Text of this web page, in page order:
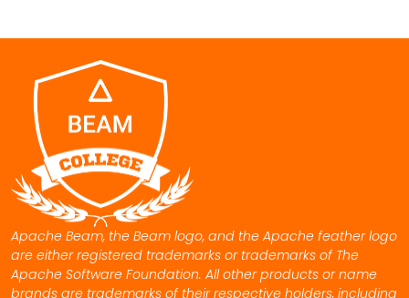
Apache Beam, the Beam logo, and the Apache feather logo
are either registered trademarks or trademarks of The
Apache Software Foundation. All other products or name
brands are trademarks of their respective holders, including